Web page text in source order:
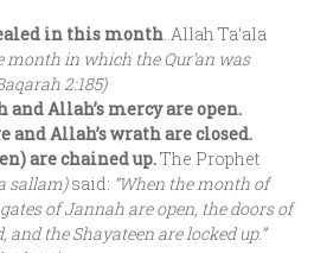
in this month. Allah Ta’ala
month in which the Qur’an was
2:185)
and Allah’s mercy are open.
and Allah’s wrath are closed.
are chained up.The Prophet
sallam)said: “When the month of
of Jannah are open, the doors of
the Shayateen are locked up.”